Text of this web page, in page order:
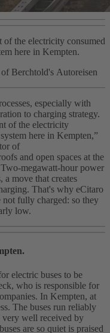
the electricity consumed
here in Kempten.
Berchtold's Autoreisen
especially with
to charging strategy.
of the electricity
here in Kempten,”
of
and open spaces at the
megawatt-hour power
a move that creates
That's why eCitaro
not fully charged: so they
low.
electric buses to be
who is responsible for
In Kempten, at
The buses run reliably
very well received by
are so quiet is praised